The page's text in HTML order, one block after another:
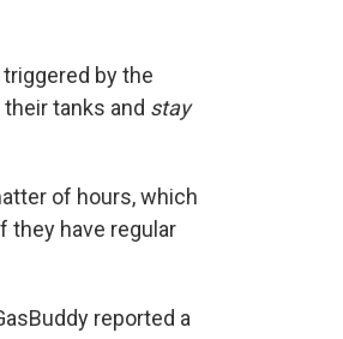
by the
tanks and stay
of hours, which
they have regular
reported a